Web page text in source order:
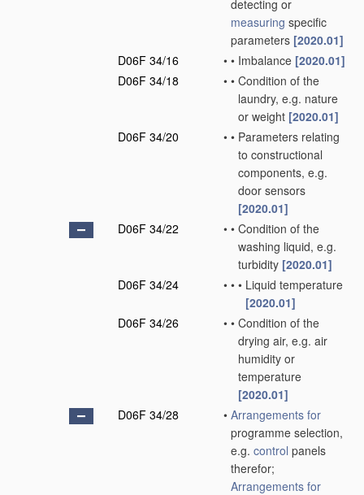
detecting or
measuring specific
parameters [2020.01]
D06F 34/16
• • Imbalance [2020.01]
D06F 34/18
• • Condition of the
laundry, e.g. nature
or weight [2020.01]
D06F 34/20
• • Parameters relating
to constructional
components, e.g.
door sensors
[2020.01]
D06F 34/22
• • Condition of the
washing liquid, e.g.
turbidity [2020.01]
D06F 34/24
• • • Liquid temperature
[2020.01]
D06F 34/26
• • Condition of the
drying air, e.g. air
humidity or
temperature
[2020.01]
D06F 34/28
• Arrangements for
programme selection,
e.g. control panels
therefor;
Arrangements for